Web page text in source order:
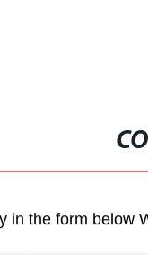
in the form below